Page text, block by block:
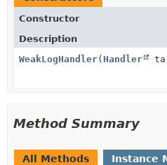
Constructor
Description
WeakLogHandler( Handler
Method Summary
All Methods
Instance